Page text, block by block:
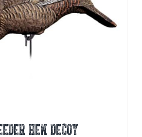
HEN DECOY